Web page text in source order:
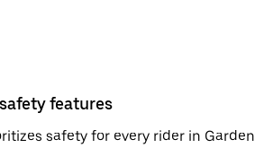
features
safety for every rider in Garden